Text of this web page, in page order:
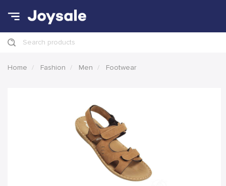
Search products
Home Fashion Men Footwear